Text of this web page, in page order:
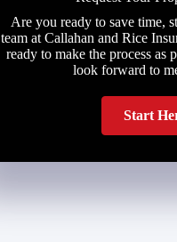
Are you ready to save time,
team at Callahan and Rice
ready to make the process as
look forward to
Start